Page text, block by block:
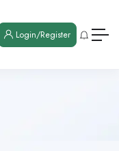
Login/Register